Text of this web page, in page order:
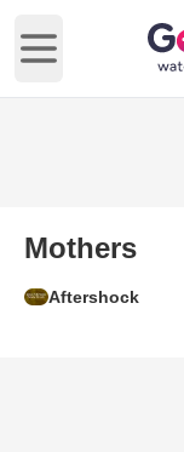
Open main menu
Mothers
Aftershock